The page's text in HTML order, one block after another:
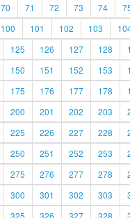
70 71 72 73 74
100 101 102 103
125 126 127 128
150 151 152 153
175 176 177 178
200 201 202 203
225 226 227 228
250 251 252 253
275 276 277 278
300 301 302 303
325 326 327 328